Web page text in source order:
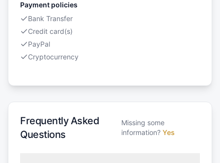
Payment policies
Bank Transfer
Credit card(s)
PayPal
Cryptocurrency
Frequently Asked
Questions
Missing some
information? Yes